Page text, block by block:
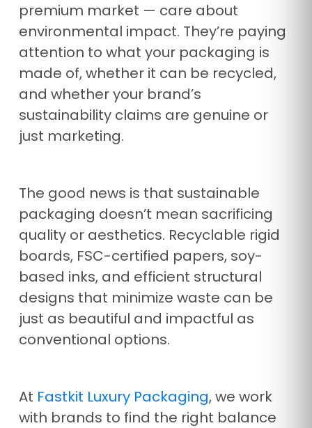
premium market — care about
environmental impact. They’re paying
attention to what your packaging is
made of, whether it can be recycled,
and whether your brand’s
sustainability claims are genuine or
just marketing.
The good news is that sustainable
packaging doesn’t mean sacrificing
quality or aesthetics. Recyclable rigid
boards, FSC-certified papers, soy-
based inks, and efficient structural
designs that minimize waste can be
just as beautiful and impactful as
conventional options.
At Fastkit Luxury Packaging, we work
with brands to find the right balance